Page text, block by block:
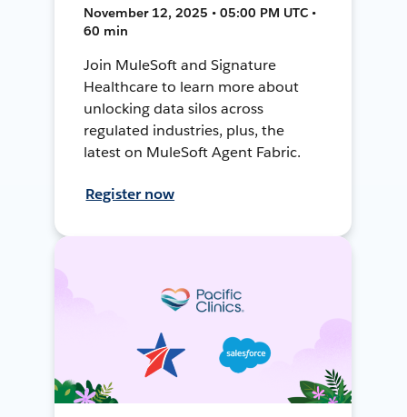
November 12, 2025 • 05:00 PM UTC •
60 min
Join MuleSoft and Signature
Healthcare to learn more about
unlocking data silos across
regulated industries, plus, the
latest on MuleSoft Agent Fabric.
Register now